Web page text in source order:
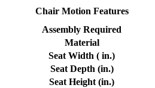
Chair Motion Features
Assembly Required
Material
Seat Width ( in.)
Seat Depth (in.)
Seat Height (in.)